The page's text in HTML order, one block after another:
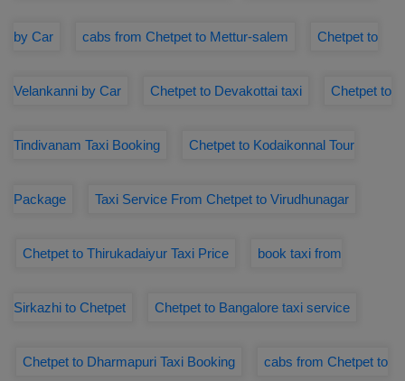
by Car cabs from Chetpet to Mettur-salem Chetpet to
Velankanni by Car Chetpet to Devakottai taxi Chetpet to
Tindivanam Taxi Booking Chetpet to Kodaikonnal Tour
Package Taxi Service From Chetpet to Virudhunagar
Chetpet to Thirukadaiyur Taxi Price book taxi from
Sirkazhi to Chetpet Chetpet to Bangalore taxi service
Chetpet to Dharmapuri Taxi Booking cabs from Chetpet to